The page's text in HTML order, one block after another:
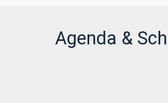
Agenda &